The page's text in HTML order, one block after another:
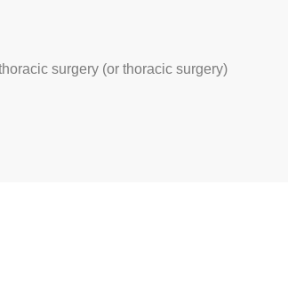
surgery (or thoracic surgery)